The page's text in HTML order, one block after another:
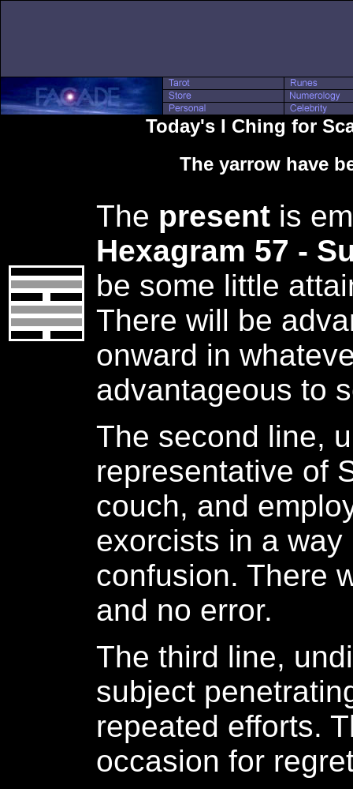
Today's I Ching for
The yarrow have
The present is
Hexagram 57 -
be some little
There will be
onward in
advantageous to
The second line,
representative of
couch, and
exorcists in a
confusion. There
and no error.
The third line,
subject
repeated efforts.
occasion for